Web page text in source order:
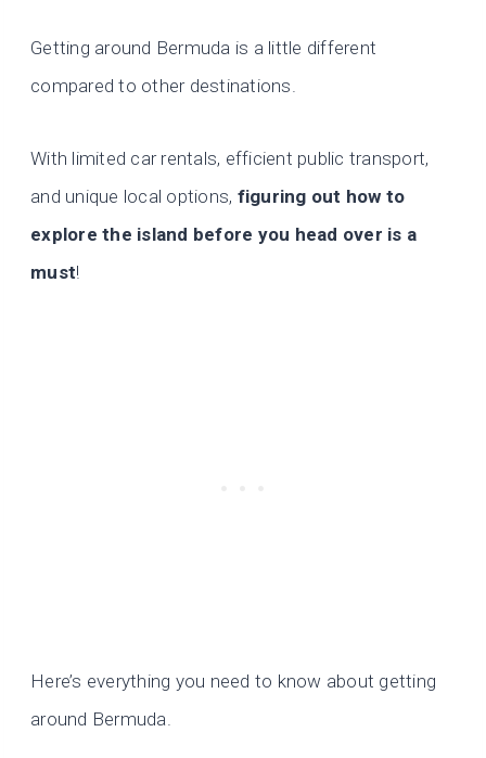
Getting around Bermuda is a little different
compared to other destinations.
With limited car rentals, efficient public transport,
and unique local options, figuring out how to
explore the island before you head over is a
must!
Here’s everything you need to know about getting
around Bermuda.